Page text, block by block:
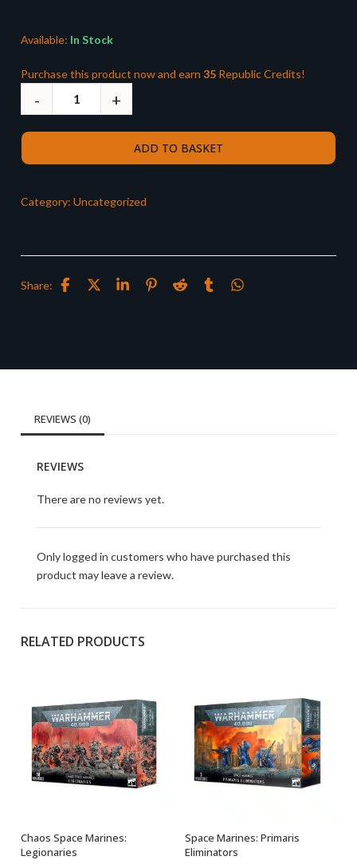
Available: In Stock
Purchase this product now and earn 35 Republic Credits!
ADD TO BASKET
Category: Uncategorized
Share:
REVIEWS (0)
REVIEWS
There are no reviews yet.
Only logged in customers who have purchased this
product may leave a review.
RELATED PRODUCTS
ADD TO BASKET
Chaos Space Marines:
Legionaries
OUT OF STOCK
Space Marines: Primaris
Eliminators